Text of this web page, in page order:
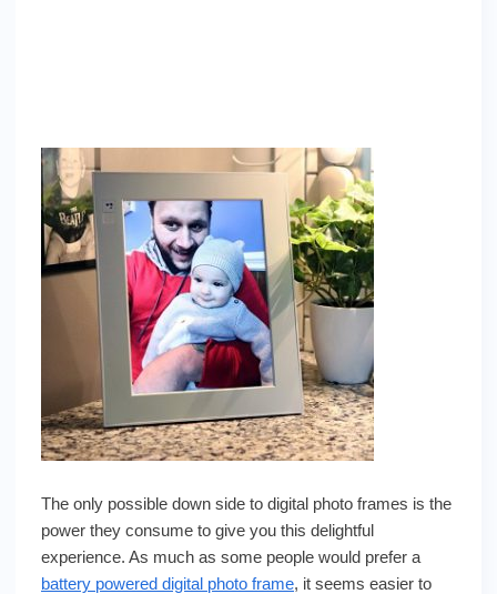
The only possible down side to digital photo frames is the
power they consume to give you this delightful
experience. As much as some people would prefer a
battery powered digital photo frame, it seems easier to